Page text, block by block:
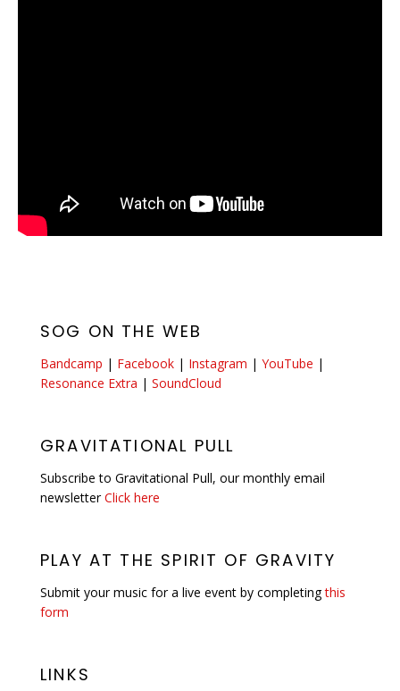
SOG ON THE WEB
Bandcamp | Facebook | Instagram | YouTube |
Resonance Extra | SoundCloud
GRAVITATIONAL PULL
Subscribe to Gravitational Pull, our monthly email
newsletterClick here
PLAY AT THE SPIRIT OF GRAVITY
Submit your music for a live event by completingthis
form
LINKS